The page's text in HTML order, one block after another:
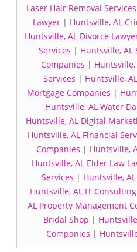
Laser Hair Removal Services
Lawyer | Huntsville, AL
Huntsville, AL Divorce
Services | Huntsville, AL
Companies |
Services | Huntsville,
Mortgage Companies |
Huntsville, AL Water
Huntsville, AL Digital
Huntsville, AL Financial
Companies | Huntsville,
Huntsville, AL Elder Law
Services | Huntsville,
Huntsville, AL IT
AL Property Management
Bridal Shop |
Companies |